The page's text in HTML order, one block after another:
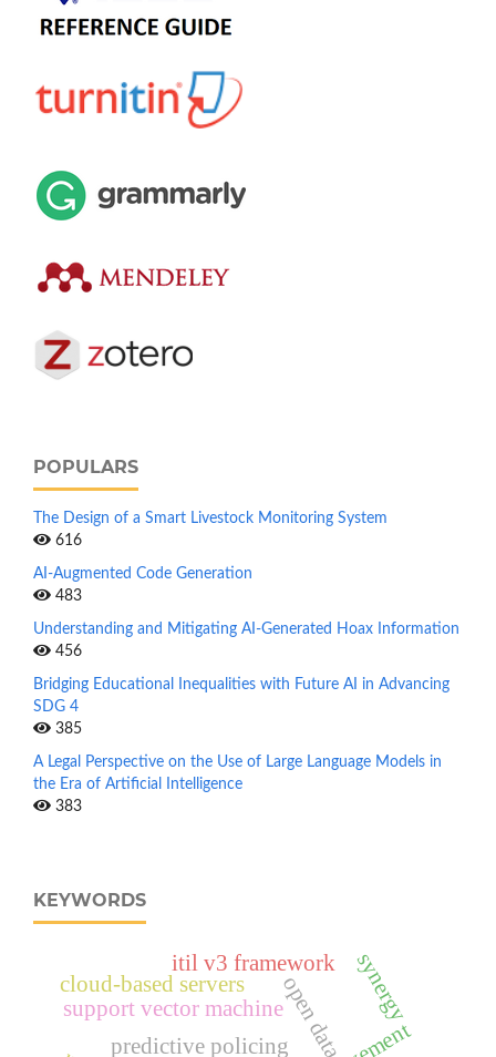
POPULARS
The Design of a Smart Livestock Monitoring System
616
AI-Augmented Code Generation
483
Understanding and Mitigating AI-Generated Hoax Information
456
Bridging Educational Inequalities with Future AI in Advancing
SDG 4
385
A Legal Perspective on the Use of Large Language Models in
the Era of Artificial Intelligence
383
KEYWORDS
support vector machine
predictive policingopen data
itil v3 framework
cloud-based servers synergy